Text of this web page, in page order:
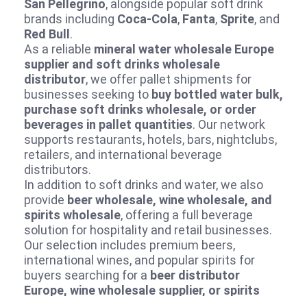
San Pellegrino, alongside popular soft drink
brands including Coca‑Cola, Fanta, Sprite, and
Red Bull .
As a reliable mineral water wholesale Europe
supplier and soft drinks wholesale
distributor, we offer pallet shipments for
businesses seeking to buy bottled water bulk,
purchase soft drinks wholesale, or order
beverages in pallet quantities. Our network
supports restaurants, hotels, bars, nightclubs,
retailers, and international beverage
distributors.
In addition to soft drinks and water, we also
provide beer wholesale, wine wholesale, and
spirits wholesale, offering a full beverage
solution for hospitality and retail businesses.
Our selection includes premium beers,
international wines, and popular spirits for
buyers searching for a beer distributor
Europe, wine wholesale supplier, or spirits